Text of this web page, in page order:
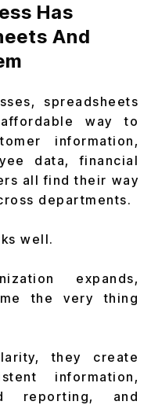
Has
And
spreadsheets
way to
information,
data, financial
all find their way
departments.
well.
expands,
the very thing
they create
information,
reporting, and